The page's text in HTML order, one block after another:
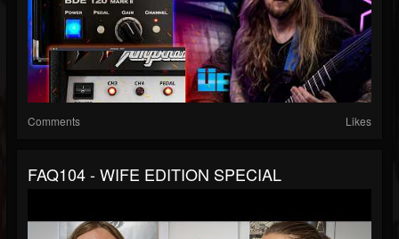
Comments Likes
FAQ104 - WIFE EDITION SPECIAL